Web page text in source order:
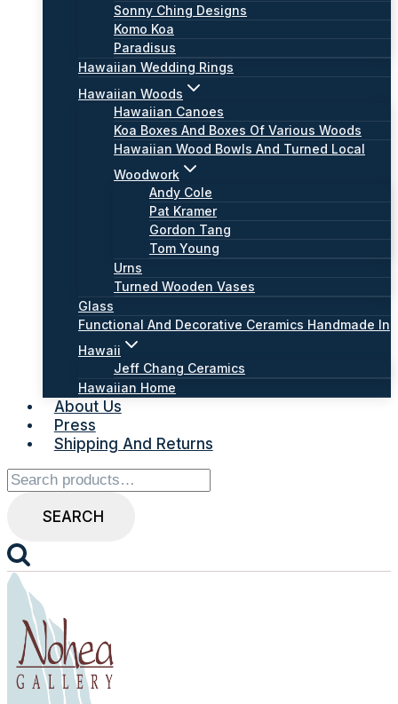
Sonny Ching Designs
Komo Koa
Paradisus
Hawaiian Wedding Rings
Hawaiian Woods
Hawaiian Canoes
Koa Boxes And Boxes Of Various Woods
Hawaiian Wood Bowls And Turned Local
Woodwork
Andy Cole
Pat Kramer
Gordon Tang
Tom Young
Urns
Turned Wooden Vases
Glass
Functional And Decorative Ceramics Handmade In
Hawaii
Jeff Chang Ceramics
Hawaiian Home
About Us
Press
Shipping And Returns
Search
for:
SEARCH